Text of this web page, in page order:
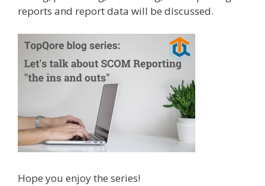
reports and report data will be discussed.
Hope you enjoy the series!